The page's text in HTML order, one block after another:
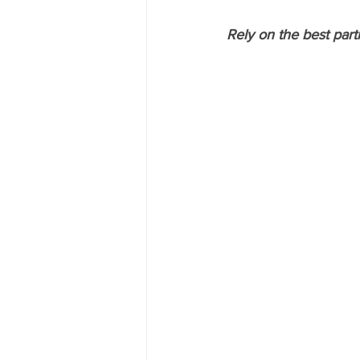
Rely on the best